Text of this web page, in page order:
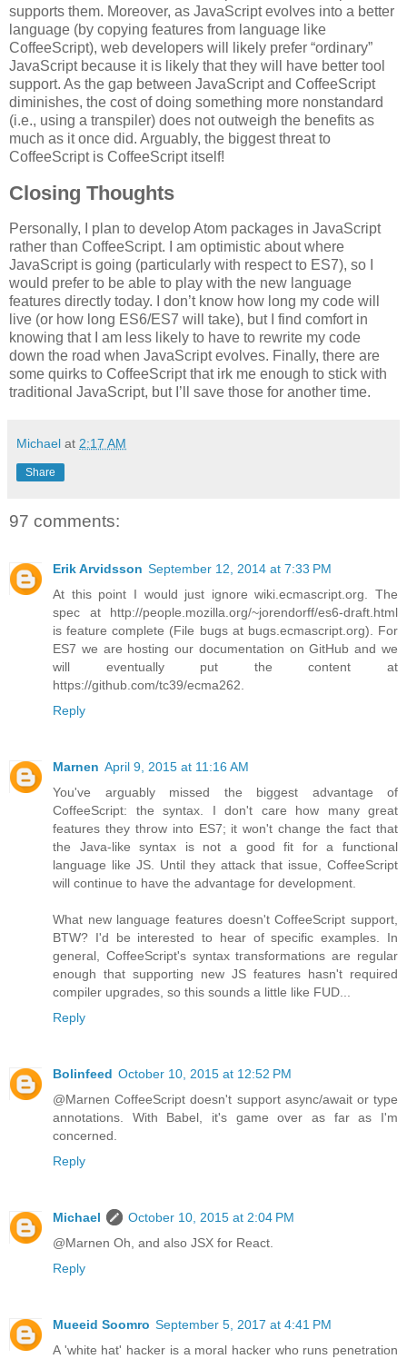
supports them. Moreover, as JavaScript evolves into a better
language (by copying features from language like
CoffeeScript), web developers will likely prefer “ordinary”
JavaScript because it is likely that they will have better tool
support. As the gap between JavaScript and CoffeeScript
diminishes, the cost of doing something more nonstandard
(i.e., using a transpiler) does not outweigh the benefits as
much as it once did. Arguably, the biggest threat to
CoffeeScript is CoffeeScript itself!
Closing Thoughts
Personally, I plan to develop Atom packages in JavaScript
rather than CoffeeScript. I am optimistic about where
JavaScript is going (particularly with respect to ES7), so I
would prefer to be able to play with the new language
features directly today. I don’t know how long my code will
live (or how long ES6/ES7 will take), but I find comfort in
knowing that I am less likely to have to rewrite my code
down the road when JavaScript evolves. Finally, there are
some quirks to CoffeeScript that irk me enough to stick with
traditional JavaScript, but I’ll save those for another time.
Michael at 2:17 AM
Share
97 comments:
Erik Arvidsson September 12, 2014 at 7:33 PM
At this point I would just ignore wiki.ecmascript.org. The
spec at http://people.mozilla.org/~jorendorff/es6-draft.html
is feature complete (File bugs at bugs.ecmascript.org). For
ES7 we are hosting our documentation on GitHub and we
will eventually put the content at
https://github.com/tc39/ecma262.
Reply
Marnen April 9, 2015 at 11:16 AM
You've arguably missed the biggest advantage of
CoffeeScript: the syntax. I don't care how many great
features they throw into ES7; it won't change the fact that
the Java-like syntax is not a good fit for a functional
language like JS. Until they attack that issue, CoffeeScript
will continue to have the advantage for development.
What new language features doesn't CoffeeScript support,
BTW? I'd be interested to hear of specific examples. In
general, CoffeeScript's syntax transformations are regular
enough that supporting new JS features hasn't required
compiler upgrades, so this sounds a little like FUD...
Reply
Bolinfeed October 10, 2015 at 12:52 PM
@Marnen CoffeeScript doesn't support async/await or type
annotations. With Babel, it's game over as far as I'm
concerned.
Reply
Michael
October 10, 2015 at 2:04 PM
@Marnen Oh, and also JSX for React.
Reply
Mueeid Soomro September 5, 2017 at 4:41 PM
A 'white hat' hacker is a moral hacker who runs penetration